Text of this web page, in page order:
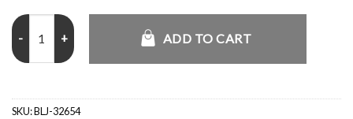
Vintage Ferrari Formula 1 Racing Black Jacket quantity
ADD TO CART
SKU:BLJ-32654